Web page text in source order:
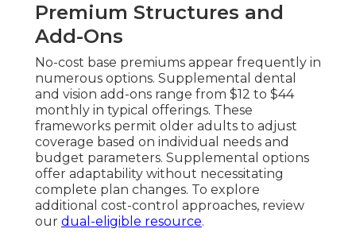
Premium Structures and
Add-Ons
No-cost base premiums appear frequently in
numerous options. Supplemental dental
and vision add-ons range from $12 to $44
monthly in typical offerings. These
frameworks permit older adults to adjust
coverage based on individual needs and
budget parameters. Supplemental options
offer adaptability without necessitating
complete plan changes. To explore
additional cost-control approaches, review
our dual-eligible resource.